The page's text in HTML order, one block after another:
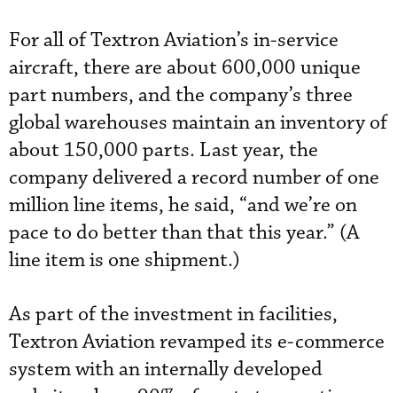
For all of Textron Aviation’s in-service
aircraft, there are about 600,000 unique
part numbers, and the company’s three
global warehouses maintain an inventory of
about 150,000 parts. Last year, the
company delivered a record number of one
million line items, he said, “and we’re on
pace to do better than that this year.” (A
line item is one shipment.)
As part of the investment in facilities,
Textron Aviation revamped its e-commerce
system with an internally developed